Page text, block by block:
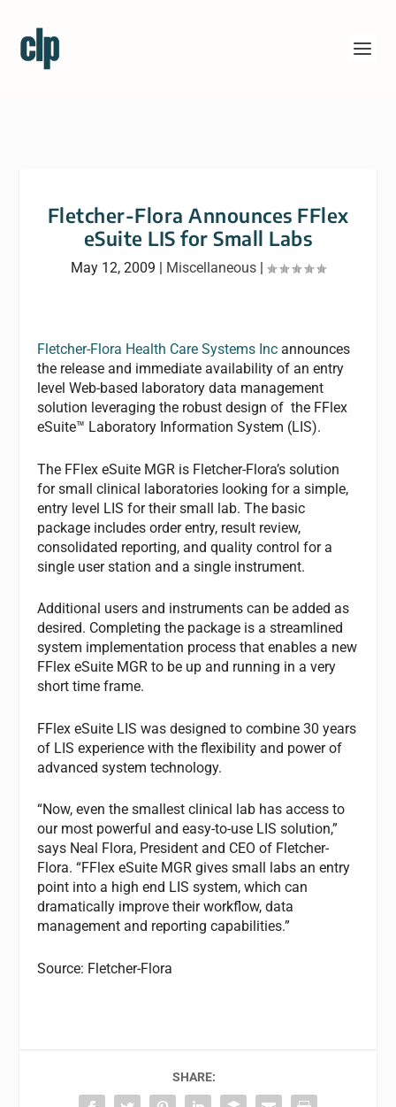
Fletcher-Flora Announces FFlex
eSuite LIS for Small Labs
May 12, 2009 | Miscellaneous |
Fletcher-Flora Health Care Systems Inc announces
the release and immediate availability of an entry
level Web-based laboratory data management
solution leveraging the robust design of the FFlex
eSuite™ Laboratory Information System (LIS).
The FFlex eSuite MGR is Fletcher-Flora’s solution
for small clinical laboratories looking for a simple,
entry level LIS for their small lab. The basic
package includes order entry, result review,
consolidated reporting, and quality control for a
single user station and a single instrument.
Additional users and instruments can be added as
desired. Completing the package is a streamlined
system implementation process that enables a new
FFlex eSuite MGR to be up and running in a very
short time frame.
FFlex eSuite LIS was designed to combine 30 years
of LIS experience with the flexibility and power of
advanced system technology.
“Now, even the smallest clinical lab has access to
our most powerful and easy-to-use LIS solution,”
says Neal Flora, President and CEO of Fletcher-
Flora. “FFlex eSuite MGR gives small labs an entry
point into a high end LIS system, which can
dramatically improve their workflow, data
management and reporting capabilities.”
Source: Fletcher-Flora
SHARE: